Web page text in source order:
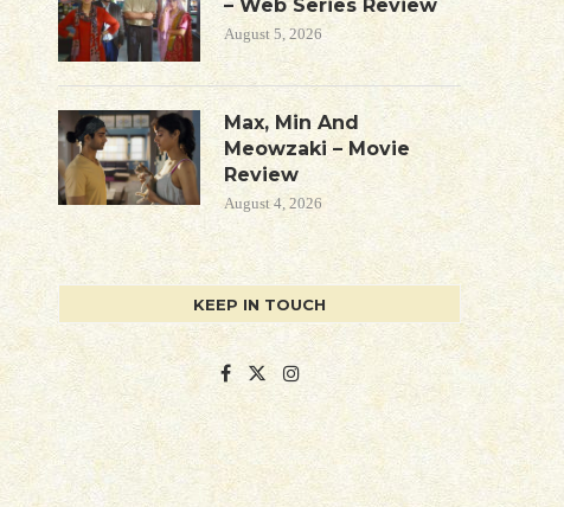
– Web Series Review
August 5, 2026
Max, Min And
Meowzaki – Movie
Review
August 4, 2026
KEEP IN TOUCH